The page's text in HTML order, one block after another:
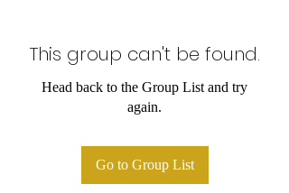
This group can't be found.
Head back to the Group List and try
again.
Go to Group List